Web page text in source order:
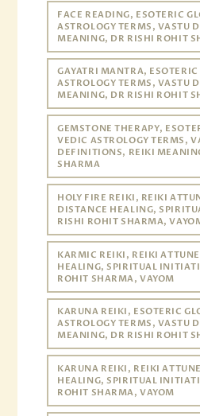
FACE READING, ESOTERIC
ASTROLOGY TERMS, VASTU
MEANING, DR RISHI ROHIT
GAYATRI MANTRA,
ASTROLOGY TERMS, VASTU
MEANING, DR RISHI ROHIT
GEMSTONE THERAPY,
VEDIC ASTROLOGY TERMS,
DEFINITIONS, REIKI
SHARMA
HOLY FIRE REIKI, REIKI
DISTANCE HEALING,
RISHI ROHIT SHARMA,
KARMIC REIKI, REIKI
HEALING, SPIRITUAL
ROHIT SHARMA, VAYOM
KARUNA REIKI, ESOTERIC
ASTROLOGY TERMS, VASTU
MEANING, DR RISHI ROHIT
KARUNA REIKI, REIKI
HEALING, SPIRITUAL
ROHIT SHARMA, VAYOM